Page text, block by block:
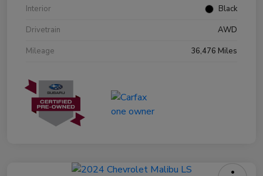
Interior
Black
Drivetrain
AWD
Mileage
36,476 Miles